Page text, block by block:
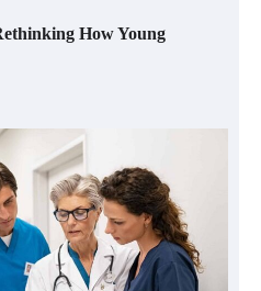
How Young